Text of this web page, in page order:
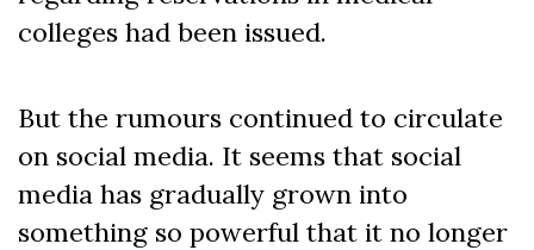
colleges had been issued.
But the rumours continued to circulate
on social media. It seems that social
media has gradually grown into
something so powerful that it no longer